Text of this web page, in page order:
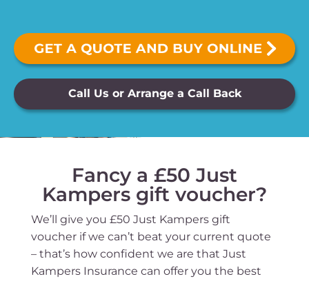
Call Us or Arrange a Call Back
Fancy a £50 Just
Kampers gift voucher?
We’ll give you £50 Just Kampers gift
voucher if we can’t beat your current quote
– that’s how confident we are that Just
Kampers Insurance can offer you the best